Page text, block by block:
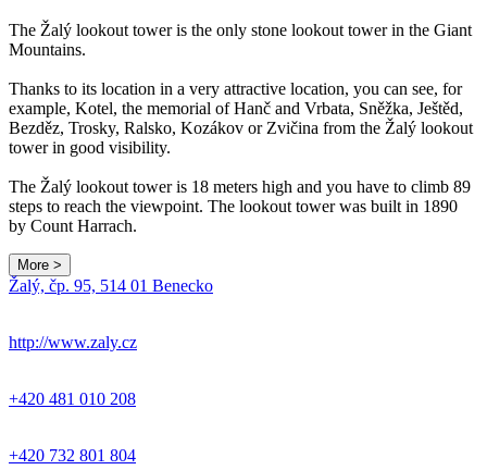
The Žalý lookout tower is the only stone lookout tower in the Giant
Mountains.
Thanks to its location in a very attractive location, you can see, for
example, Kotel, the memorial of Hanč and Vrbata, Sněžka, Ještěd,
Bezděz, Trosky, Ralsko, Kozákov or Zvičina from the Žalý lookout
tower in good visibility.
The Žalý lookout tower is 18 meters high and you have to climb 89
steps to reach the viewpoint. The lookout tower was built in 1890
by Count Harrach.
More >
−
Žalý, čp. 95, 514 01 Benecko
http://www.zaly.cz
+420 481 010 208
+420 732 801 804